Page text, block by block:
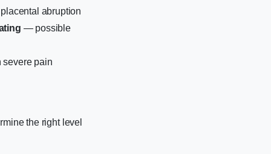
abruption
— possible
severe pain
the right level